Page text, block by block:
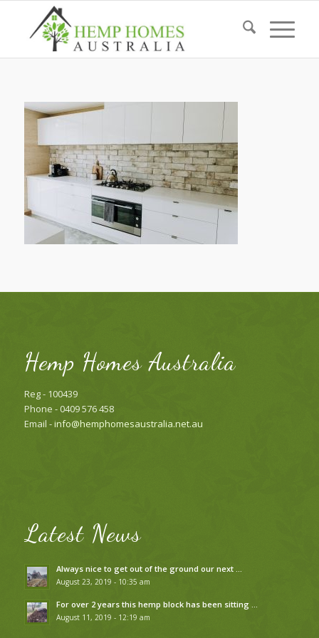
Hemp Homes Australia
Reg - 100439
Phone - 0409 576 458
Email -info@hemphomesaustralia.net.au
Latest News
Always nice to get out of the ground our next …
August 23, 2019 - 10:35 am
For over 2 years this hemp block has been sitting …
August 11, 2019 - 12:19 am